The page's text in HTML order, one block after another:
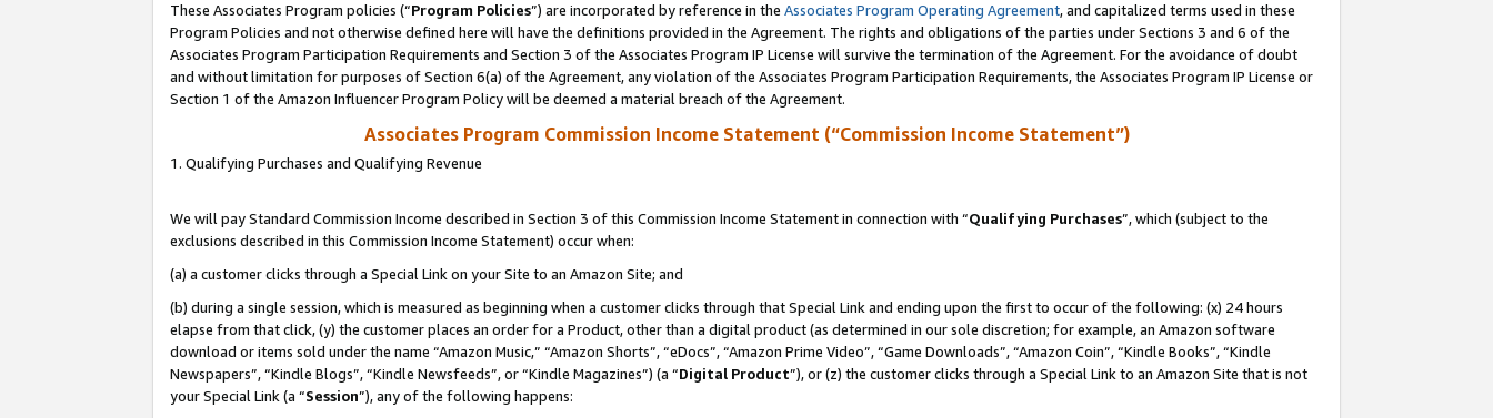
These Associates Program policies (“Program Policies”) are incorporated by reference in the Associates Program Operating Agreement, and capitalized terms used in these
Program Policies and not otherwise defined here will have the definitions provided in the Agreement. The rights and obligations of the parties under Sections 3 and 6 of the
Associates Program Participation Requirements and Section 3 of the Associates Program IP License will survive the termination of the Agreement. For the avoidance of doubt
and without limitation for purposes of Section 6(a) of the Agreement, any violation of the Associates Program Participation Requirements, the Associates Program IP License or
Section 1 of the Amazon Influencer Program Policy will be deemed a material breach of the Agreement.
Associates Program Commission Income Statement (“Commission Income Statement”)
1. Qualifying Purchases and Qualifying Revenue
We will pay Standard Commission Income described in Section 3 of this Commission Income Statement in connection with “Qualifying Purchases”, which (subject to the
exclusions described in this Commission Income Statement) occur when:
(a) a customer clicks through a Special Link on your Site to an Amazon Site; and
(b) during a single session, which is measured as beginning when a customer clicks through that Special Link and ending upon the first to occur of the following: (x) 24 hours
elapse from that click, (y) the customer places an order for a Product, other than a digital product (as determined in our sole discretion; for example, an Amazon software
download or items sold under the name “Amazon Music,” “Amazon Shorts”, “eDocs”, “Amazon Prime Video”, “Game Downloads”, “Amazon Coin”, “Kindle Books”, “Kindle
Newspapers”, “Kindle Blogs”, “Kindle Newsfeeds”, or “Kindle Magazines”) (a “Digital Product”), or (z) the customer clicks through a Special Link to an Amazon Site that is not
your Special Link (a “Session”), any of the following happens: